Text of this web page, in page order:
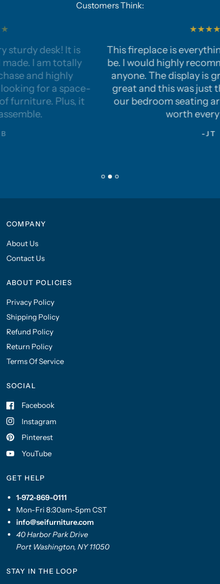
Customers Think:
This fireplace is everything we hoped it
be. I would highly recommend this product
anyone. The display is great, the heat works
great and this was just the perfect touch to
our bedroom seating area. This fireplace is
COMPANY
About Us
Contact Us
ABOUT POLICIES
Privacy Policy
Shipping Policy
Refund Policy
Return Policy
Terms Of Service
SOCIAL
Facebook
Instagram
Pinterest
YouTube
GET HELP
1-972-869-0111
Mon-Fri 8:30am-5pm CST
info@seifurniture.com
40 Harbor Park Drive
Port Washington, NY 11050
STAY IN THE LOOP